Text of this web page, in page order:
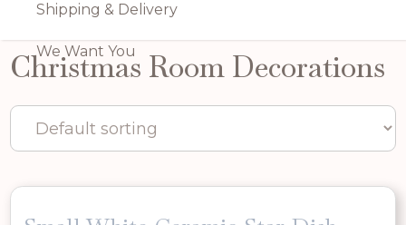
Shipping & Delivery
We Want You
Christmas Room Decorations